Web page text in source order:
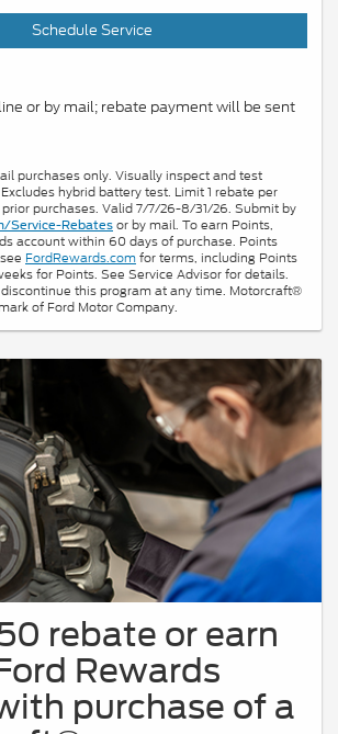
Schedule Service
or by mail; rebate payment will be sent
purchases only. Visually inspect and test
hybrid battery test. Limit 1 rebate per
purchases. Valid 7/7/26-8/31/26. Submit by
Service-Rebates or by mail. To earn Points,
account within 60 days of purchase. Points
FordRewards.comfor terms, including Points
for Points. See Service Advisor for details.
this program at any time. Motorcraft®
of Ford Motor Company.
rebate or earn
Rewards
purchase of a